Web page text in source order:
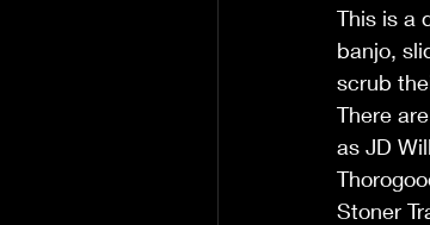
This is a
banjo,
scrub
There
as JD
Stoner